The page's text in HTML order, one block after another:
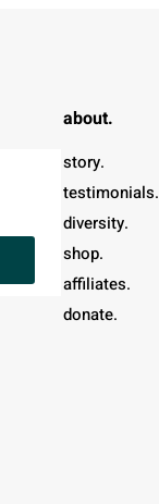
about.
story.
testimonials.
diversity.
shop.
affiliates.
donate.